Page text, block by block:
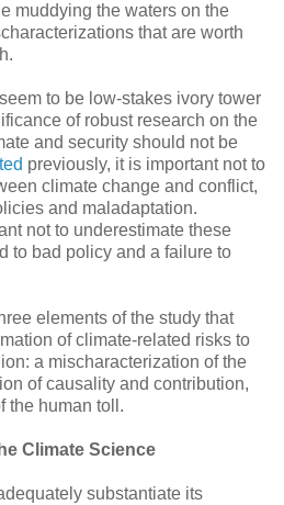
muddying the waters on the
that are worth
to be low-stakes ivory tower
of robust research on the
and security should not be
previously, it is important not to
climate change and conflict,
and maladaptation.
not to underestimate these
to bad policy and a failure to
elements of the study that
of climate-related risks to
a mischaracterization of the
of causality and contribution,
the human toll.
Climate Science
substantiate its